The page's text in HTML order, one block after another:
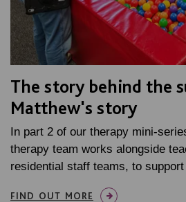
The story behind the
Matthew's story
In part 2 of our therapy mini-
therapy team works alongside
residential staff teams, to
FIND OUT MORE